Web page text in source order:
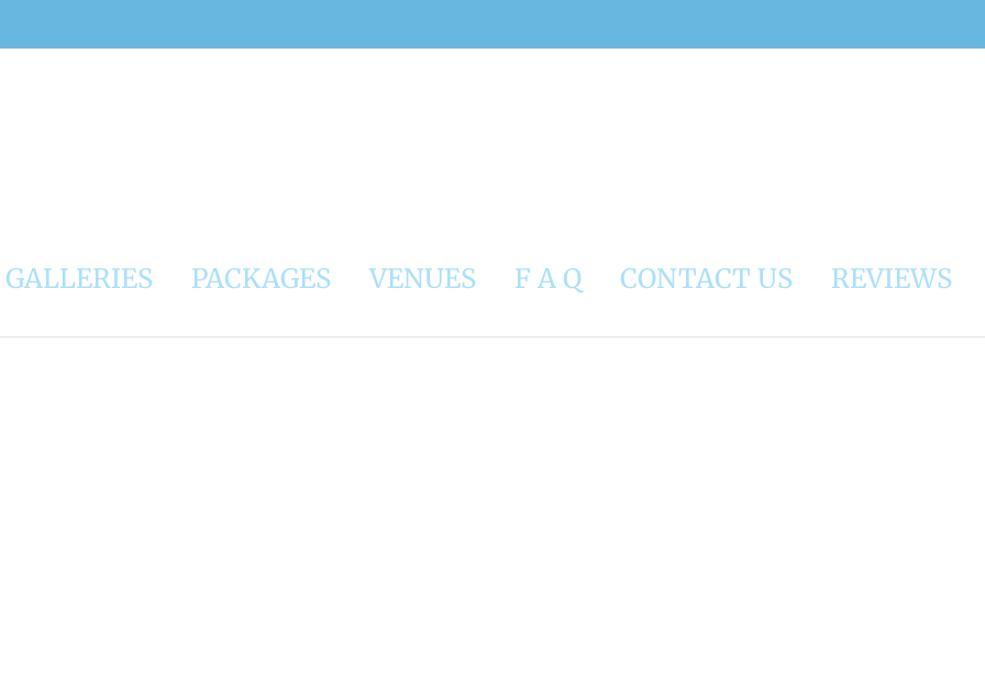
GALLERIES PACKAGES VENUES F A Q CONTACT US REVIEWS